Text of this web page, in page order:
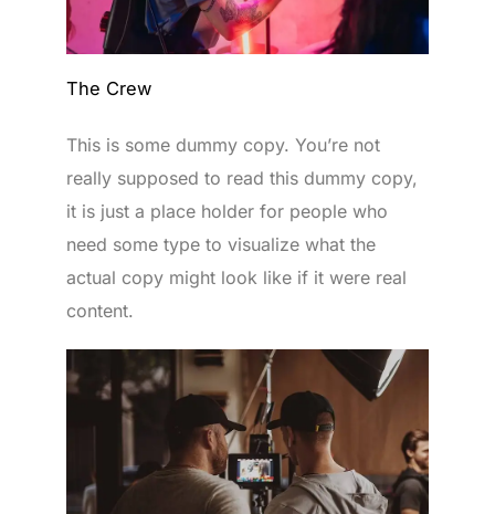
The Crew
This is some dummy copy. You’re not
really supposed to read this dummy copy,
it is just a place holder for people who
need some type to visualize what the
actual copy might look like if it were real
content.